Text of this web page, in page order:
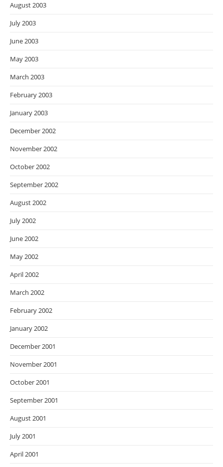
August 2003
July 2003
June 2003
May 2003
March 2003
February 2003
January 2003
December 2002
November 2002
October 2002
September 2002
August 2002
July 2002
June 2002
May 2002
April 2002
March 2002
February 2002
January 2002
December 2001
November 2001
October 2001
September 2001
August 2001
July 2001
April 2001